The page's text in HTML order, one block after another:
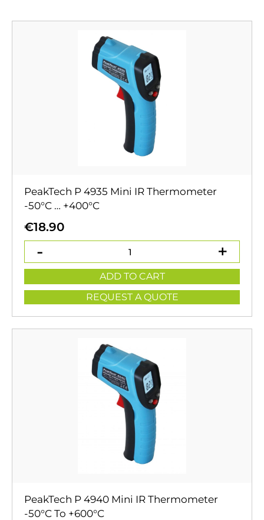
PeakTech P 4935 Mini IR Thermometer
-50°C … +400°C
€18.90
ADD TO CART
REQUEST A QUOTE
PeakTech P 4940 Mini IR Thermometer
-50°C To +600°C